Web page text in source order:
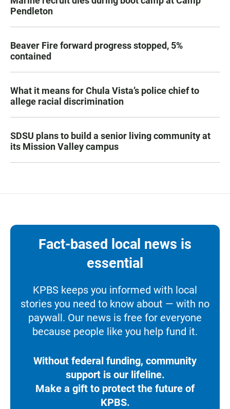
Pendleton
Beaver Fire forward progress stopped, 5%
contained
What it means for Chula Vista’s police chief to
allege racial discrimination
SDSU plans to build a senior living community at
its Mission Valley campus
Fact-based local news is
essential
KPBS keeps you informed with local
stories you need to know about — with no
paywall. Our news is free for everyone
because people like you help fund it.
Without federal funding, community
support is our lifeline.
Make a gift to protect the future of
KPBS.